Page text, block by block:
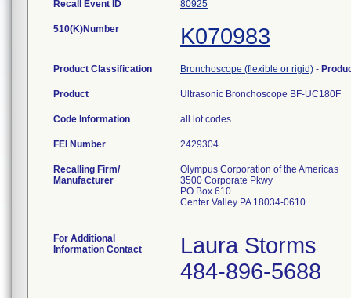
Recall Event ID 80925
510(K)Number K070983
Product Classification Bronchoscope (flexible or rigid) -
Product Ultrasonic Bronchoscope BF-UC180F
Code Information all lot codes
FEI Number
Recalling Firm/
Manufacturer
Olympus Corporation of the Americas
3500 Corporate Pkwy
PO Box 610
Center Valley PA 18034-0610
For Additional
Information Contact
Laura Storms
484-896-5688